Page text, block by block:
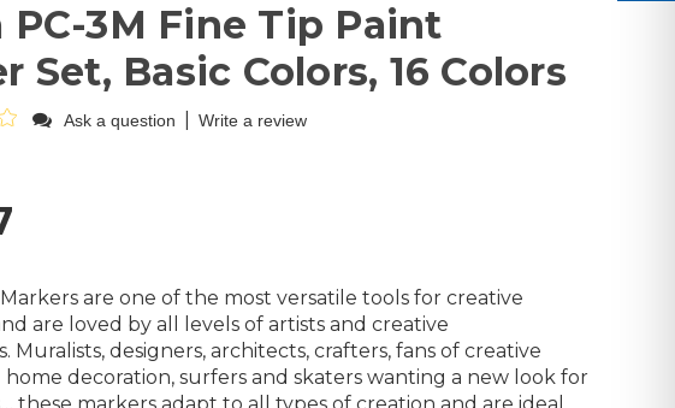
PC-3M Fine Tip Paint
Set, Basic Colors, 16 Colors
Ask a question Write a review
are one of the most versatile tools for creative
are loved by all levels of artists and creative
Muralists, designers, architects, crafters, fans of creative
home decoration, surfers and skaters wanting a new look for